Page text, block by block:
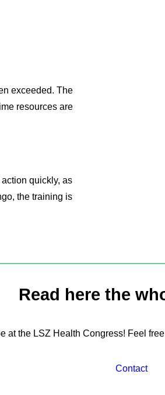
exceeded. The
resources are
quickly, as
the training is
Read here the
at the LSZ Health Congress! Feel
Contact